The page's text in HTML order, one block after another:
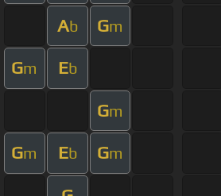
Ab Gm
Gm Eb
Gm
Gm Eb Gm